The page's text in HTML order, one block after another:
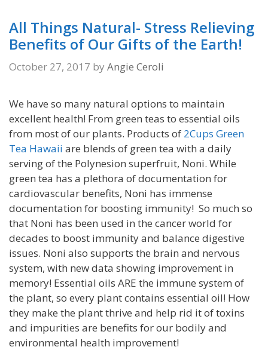
All Things Natural- Stress Relieving
Benefits of Our Gifts of the Earth!
October 27, 2017 by Angie Ceroli
We have so many natural options to maintain
excellent health! From green teas to essential oils
from most of our plants. Products of 2Cups Green
Tea Hawaii are blends of green tea with a daily
serving of the Polynesion superfruit, Noni. While
green tea has a plethora of documentation for
cardiovascular benefits, Noni has immense
documentation for boosting immunity! So much so
that Noni has been used in the cancer world for
decades to boost immunity and balance digestive
issues. Noni also supports the brain and nervous
system, with new data showing improvement in
memory! Essential oils ARE the immune system of
the plant, so every plant contains essential oil! How
they make the plant thrive and help rid it of toxins
and impurities are benefits for our bodily and
environmental health improvement!